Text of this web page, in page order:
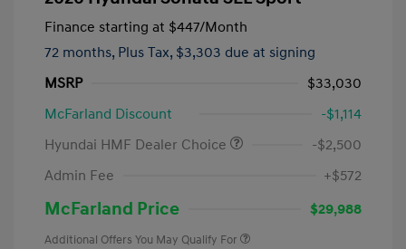
Finance starting at $447/Month
72 months, Plus Tax, $3,303 due at signing
MSRP
$33,030
McFarland Discount
-$1,114
Hyundai HMF Dealer Choice
-$2,500
Admin Fee
+$572
McFarland Price $29,988
Additional Offers You May Qualify For